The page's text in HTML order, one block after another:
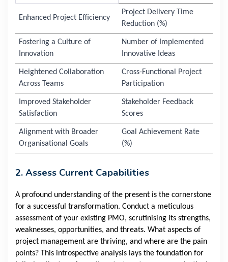
Enhanced Project Efficiency
Project Delivery Time
Reduction (%)
Fostering a Culture of
Innovation
Number of Implemented
Innovative Ideas
Heightened Collaboration
Across Teams
Cross-Functional Project
Participation
Improved Stakeholder
Satisfaction
Stakeholder Feedback
Scores
Alignment with Broader
Organisational Goals
Goal Achievement Rate
(%)
2. Assess Current Capabilities
A profound understanding of the present is the cornerstone
for a successful transformation. Conduct a meticulous
assessment of your existing PMO, scrutinising its strengths,
weaknesses, opportunities, and threats. What aspects of
project management are thriving, and where are the pain
points? This introspective analysis lays the foundation for